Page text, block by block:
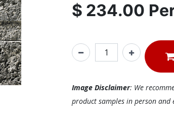
$ 234.00
Image Disclaimer: We
product samples in person and